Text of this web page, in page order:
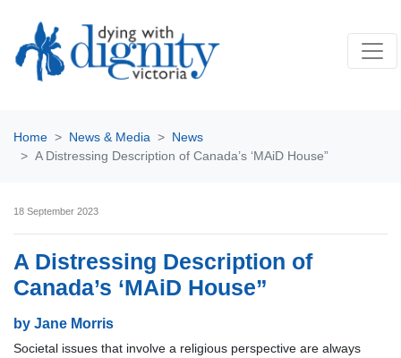
Home News & Media
News
A Distressing Description of Canada’s ‘MAiD House”
18 September 2023
A Distressing Description of
Canada’s ‘MAiD House”
by Jane Morris
Societal issues that involve a religious perspective are always